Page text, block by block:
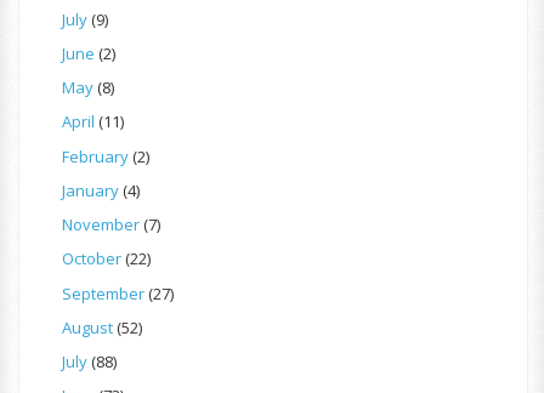
July(9)
June (2)
May(8)
April (11)
February(2)
January(4)
November(7)
October(22)
September(27)
August(52)
July(88)